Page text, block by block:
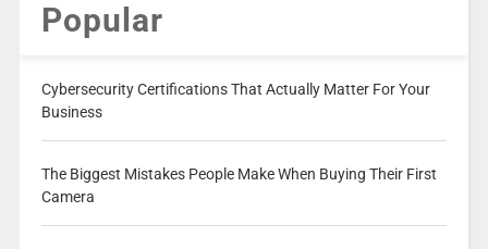
Popular
Cybersecurity Certifications That Actually Matter For Your
Business
The Biggest Mistakes People Make When Buying Their First
Camera